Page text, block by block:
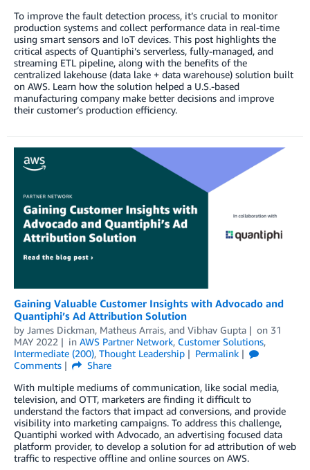
To improve the fault detection process, it’s crucial to monitor
production systems and collect performance data in real-time
using smart sensors and IoT devices. This post highlights the
critical aspects of Quantiphi’s serverless, fully-managed, and
streaming ETL pipeline, along with the benefits of the
centralized lakehouse (data lake + data warehouse) solution built
on AWS. Learn how the solution helped a U.S.-based
manufacturing company make better decisions and improve
their customer’s production efficiency.
Gaining Valuable Customer Insights with Advocado and
Quantiphi’s Ad Attribution Solution
by James Dickman, Matheus Arrais, and Vibhav Gupta on 31
MAY 2022
in AWS Partner Network, Customer Solutions,
Intermediate (200), Thought Leadership
Permalink
Comments
Share
With multiple mediums of communication, like social media,
television, and OTT, marketers are finding it difficult to
understand the factors that impact ad conversions, and provide
visibility into marketing campaigns. To address this challenge,
Quantiphi worked with Advocado, an advertising focused data
platform provider, to develop a solution for ad attribution of web
traffic to respective offline and online sources on AWS.